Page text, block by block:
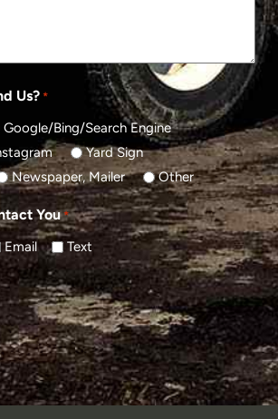
Us? *
Google/Bing/Search Engine
Yard Sign
Newspaper, Mailer Other
You *
Email Text